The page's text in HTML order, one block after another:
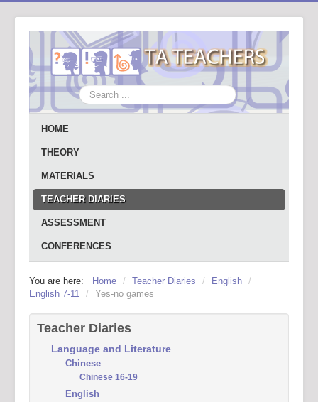
Search
...
HOME
THEORY
MATERIALS
TEACHER DIARIES
ASSESSMENT
CONFERENCES
You are here: Home / Teacher Diaries / English /
English 7-11 / Yes-no games
Teacher Diaries
Language and Literature
Chinese
Chinese 16-19
English